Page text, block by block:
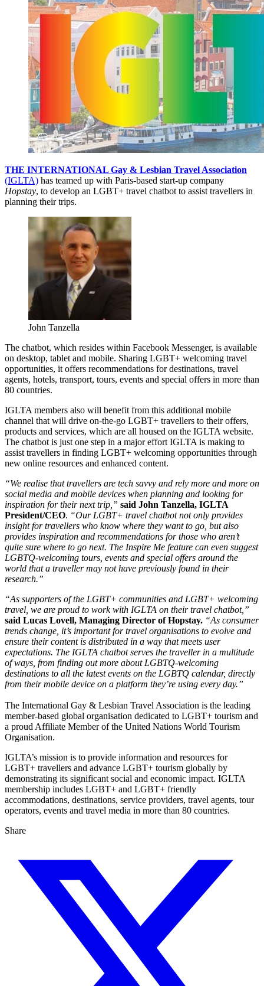
THE INTERNATIONAL Gay & Lesbian Travel Association
(IGLTA) has teamed up with Paris-based start-up company
Hopstay, to develop an LGBT+ travel chatbot to assist travellers in
planning their trips.
John Tanzella
The chatbot, which resides within Facebook Messenger, is available
on desktop, tablet and mobile. Sharing LGBT+ welcoming travel
opportunities, it offers recommendations for destinations, travel
agents, hotels, transport, tours, events and special offers in more than
80 countries.
IGLTA members also will benefit from this additional mobile
channel that will drive on-the-go LGBT+ travellers to their offers,
products and services, which are all housed on the IGLTA website.
The chatbot is just one step in a major effort IGLTA is making to
assist travellers in finding LGBT+ welcoming opportunities through
new online resources and enhanced content.
“We realise that travellers are tech savvy and rely more and more on
social media and mobile devices when planning and looking for
inspiration for their next trip,” said John Tanzella, IGLTA
President/CEO. “Our LGBT+ travel chatbot not only provides
insight for travellers who know where they want to go, but also
provides inspiration and recommendations for those who aren’t
quite sure where to go next. The Inspire Me feature can even suggest
LGBTQ-welcoming tours, events and special offers around the
world that a traveller may not have previously found in their
research.”
“As supporters of the LGBT+ communities and LGBT+ welcoming
travel, we are proud to work with IGLTA on their travel chatbot,”
said Lucas Lovell, Managing Director of Hopstay. “As consumer
trends change, it’s important for travel organisations to evolve and
ensure their content is distributed in a way that meets user
expectations. The IGLTA chatbot serves the traveller in a multitude
of ways, from finding out more about LGBTQ-welcoming
destinations to all the latest events on the LGBTQ calendar, directly
from their mobile device on a platform they’re using every day.”
The International Gay & Lesbian Travel Association is the leading
member-based global organisation dedicated to LGBT+ tourism and
a proud Affiliate Member of the United Nations World Tourism
Organisation.
IGLTA’s mission is to provide information and resources for
LGBT+ travellers and advance LGBT+ tourism globally by
demonstrating its significant social and economic impact. IGLTA
membership includes LGBT+ and LGBT+ friendly
accommodations, destinations, service providers, travel agents, tour
operators, events and travel media in more than 80 countries.
Share